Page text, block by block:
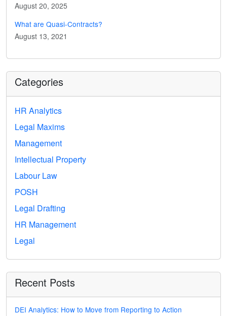
August 20, 2025
What are Quasi-Contracts?
August 13, 2021
Categories
HR Analytics
Legal Maxims
Management
Intellectual Property
Labour Law
POSH
Legal Drafting
HR Management
Legal
Recent Posts
DEI Analytics: How to Move from Reporting to Action